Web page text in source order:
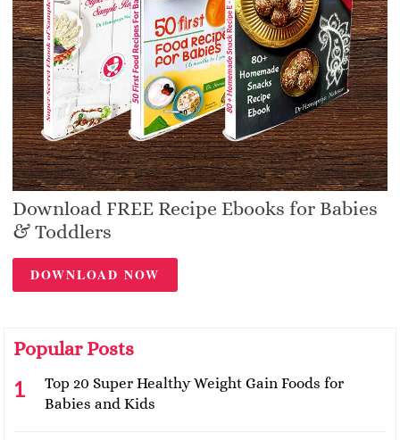
Download FREE Recipe Ebooks for Babies
& Toddlers
DOWNLOAD NOW
Popular Posts
Top 20 Super Healthy Weight Gain Foods for
Babies and Kids